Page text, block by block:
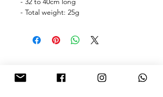
- Total weight: 25g
🎁free shipping with purchase over